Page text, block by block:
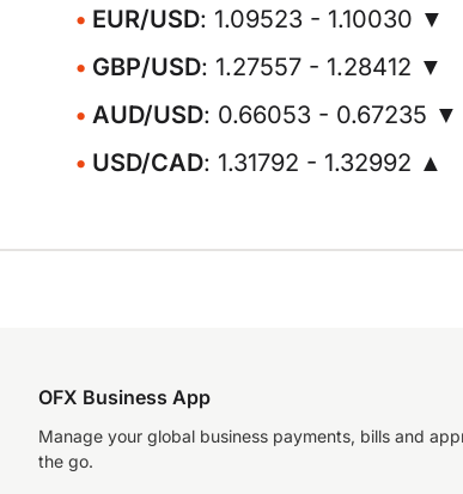
EUR/USD: 1.09523 - 1.10030 ▼
GBP/USD: 1.27557 - 1.28412 ▼
AUD/USD: 0.66053 - 0.67235 ▼
USD/CAD: 1.31792 - 1.32992 ▲
OFX Business App
Manage your global business payments, bills and
the go.